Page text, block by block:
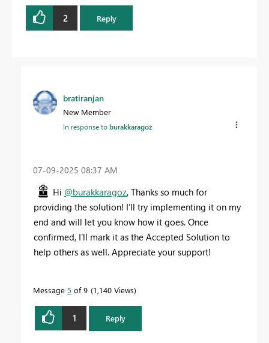
2 Reply
bratiranjan
New Member
In response toburakkaragoz
‎07-09-2025 08:37 AM
Hi @burakkaragoz, Thanks so much for
providing the solution! I’ll try implementing it on my
end and will let you know how it goes. Once
confirmed, I’ll mark it as the Accepted Solution to
help others as well. Appreciate your support!
Message 5 of 9 1,140 Views
1 Reply